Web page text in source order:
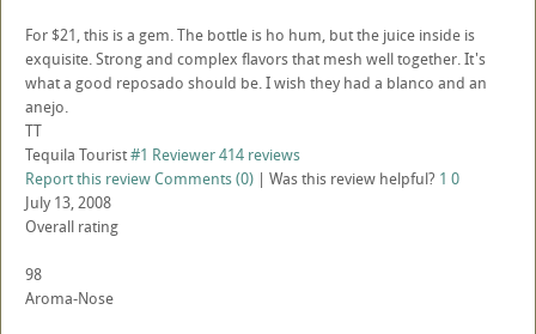
For $21, this is a gem. The bottle is ho hum, but the juice inside is
exquisite. Strong and complex flavors that mesh well together. It's
what a good reposado should be. I wish they had a blanco and an
anejo.
TT
Tequila Tourist#1 Reviewer414 reviews
Report this reviewComments (0) | Was this review helpful? 1 0
July 13, 2008
Overall rating
98
Aroma-Nose